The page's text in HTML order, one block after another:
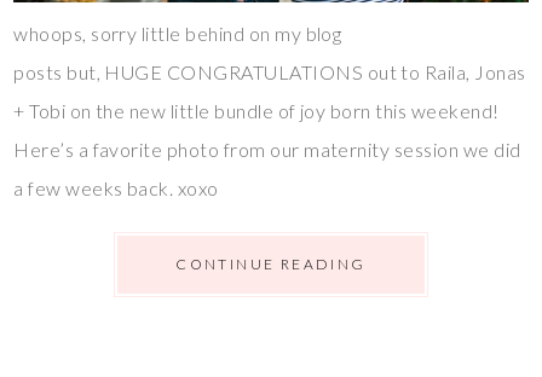
whoops, sorry little behind on my blog
posts but, HUGE CONGRATULATIONS out to Raila, Jonas
+ Tobi on the new little bundle of joy born this weekend!
Here’s a favorite photo from our maternity session we did
a few weeks back. xoxo
CONTINUE READING